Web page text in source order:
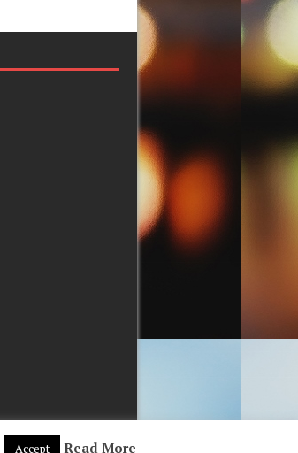
Accept Read More